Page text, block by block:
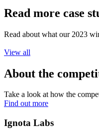
Read more case
Read about what our 2023
View all
About the
Take a look at how the
Find out more
Ignota Labs